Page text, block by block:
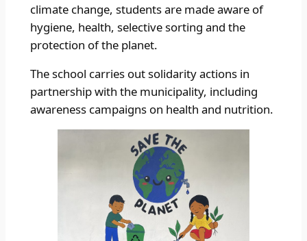
climate change, students are made aware of
hygiene, health, selective sorting and the
protection of the planet.
The school carries out solidarity actions in
partnership with the municipality, including
awareness campaigns on health and nutrition.